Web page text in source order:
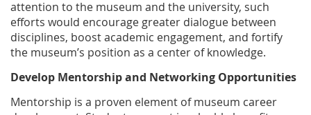
attention to the museum and the university, such
efforts would encourage greater dialogue between
disciplines, boost academic engagement, and fortify
the museum’s position as a center of knowledge.
Develop Mentorship and Networking Opportunities
Mentorship is a proven element of museum career